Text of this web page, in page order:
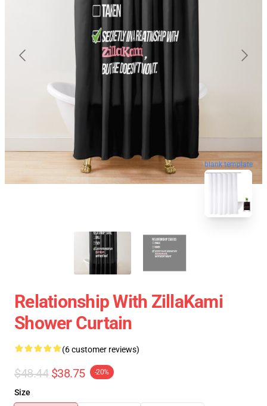
blank template
Relationship With ZillaKami
Shower Curtain
(6 customer reviews)
$48.44 $38.75 -20%
Size